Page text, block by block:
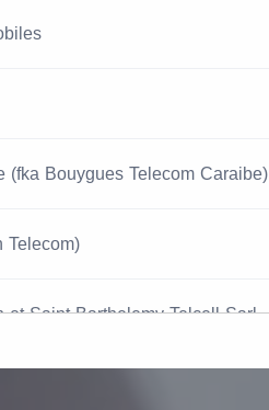
(fka Bouygues Telecom Caraibe)
Telecom)
et Saint Barthelemy Telcell Sarl